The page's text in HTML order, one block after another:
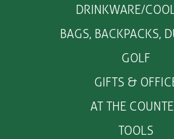
DRINKWARE/
BAGS, BACKPACKS,
GOLF
GIFTS &
AT THE
TOOLS